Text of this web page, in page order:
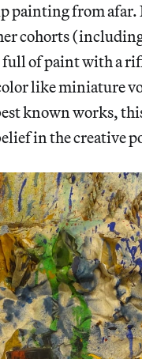
painting from afar.
cohorts
of paint with a
like miniature
known works,
in the creative